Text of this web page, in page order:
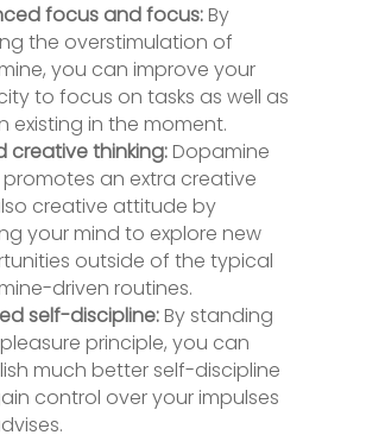
focus and focus:By
the overstimulation of
you can improve your
to focus on tasks as well as
existing in the moment.
creative thinking:Dopamine
an extra creative
creative attitude by
your mind to explore new
outside of the typical
driven routines.
self-discipline:By standing
principle, you can
much better self-discipline
control over your impulses